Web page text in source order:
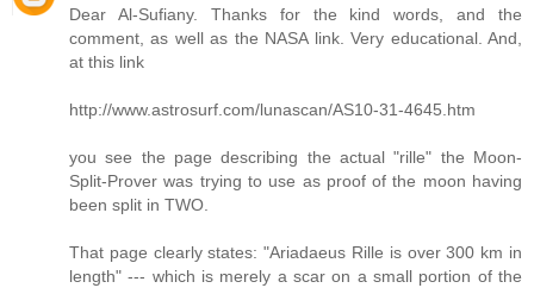
Dear Al-Sufiany. Thanks for the kind words, and the
comment, as well as the NASA link. Very educational. And,
at this link
http://www.astrosurf.com/lunascan/AS10-31-4645.htm
you see the page describing the actual "rille" the Moon-
Split-Prover was trying to use as proof of the moon having
been split in TWO.
That page clearly states: "Ariadaeus Rille is over 300 km in
length" --- which is merely a scar on a small portion of the